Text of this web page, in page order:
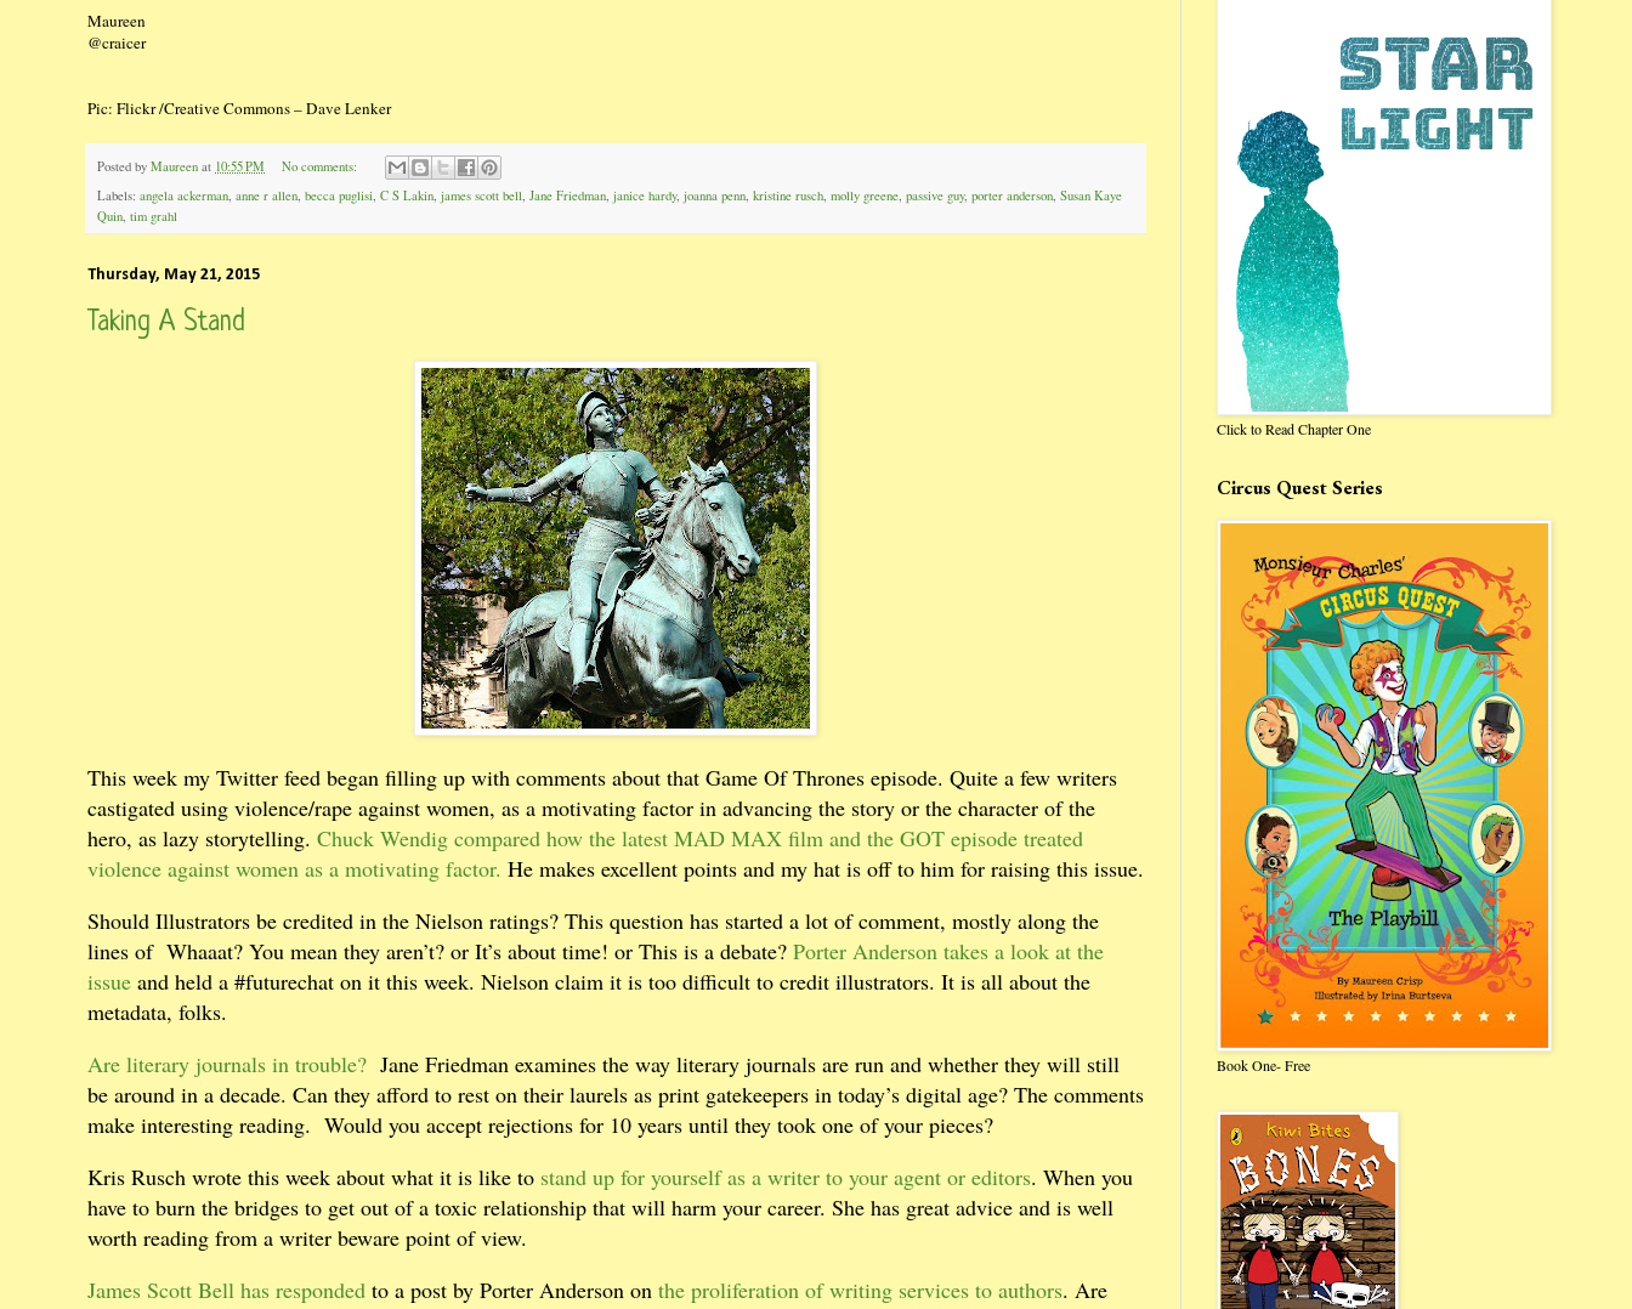
Maureen
@craicer
Pic: Flickr /Creative Commons – Dave Lenker
Posted by Maureen at 10:55 PM
No comments:
Labels: angela ackerman, anne r allen, becca puglisi, C S Lakin, james scott bell, Jane Friedman, janice hardy, joanna penn, kristine rusch, molly greene, passive guy, porter anderson, Susan Kaye
Quin, tim grahl
Thursday, May 21, 2015
Taking A Stand
This week my Twitter feed began filling up with comments about that Game Of Thrones episode. Quite a few writers
castigated using violence/rape against women, as a motivating factor in advancing the story or the character of the
hero, as lazy storytelling. Chuck Wendig compared how the latest MAD MAX film and the GOT episode treated
violence against women as a motivating factor. He makes excellent points and my hat is off to him for raising this issue.
Should Illustrators be credited in the Nielson ratings? This question has started a lot of comment, mostly along the
lines of Whaaat? You mean they aren’t? or It’s about time! or This is a debate? Porter Anderson takes a look at the
issue and held a #futurechat on it this week. Nielson claim it is too difficult to credit illustrators. It is all about the
metadata, folks.
Are literary journals in trouble? Jane Friedman examines the way literary journals are run and whether they will still
be around in a decade. Can they afford to rest on their laurels as print gatekeepers in today’s digital age? The comments
make interesting reading. Would you accept rejections for 10 years until they took one of your pieces?
Kris Rusch wrote this week about what it is like to stand up for yourself as a writer to your agent or editors. When you
have to burn the bridges to get out of a toxic relationship that will harm your career. She has great advice and is well
worth reading from a writer beware point of view.
James Scott Bell has responded to a post by Porter Anderson on the proliferation of writing services to authors. Are
Click to Read Chapter One
Circus Quest Series
Book One- Free